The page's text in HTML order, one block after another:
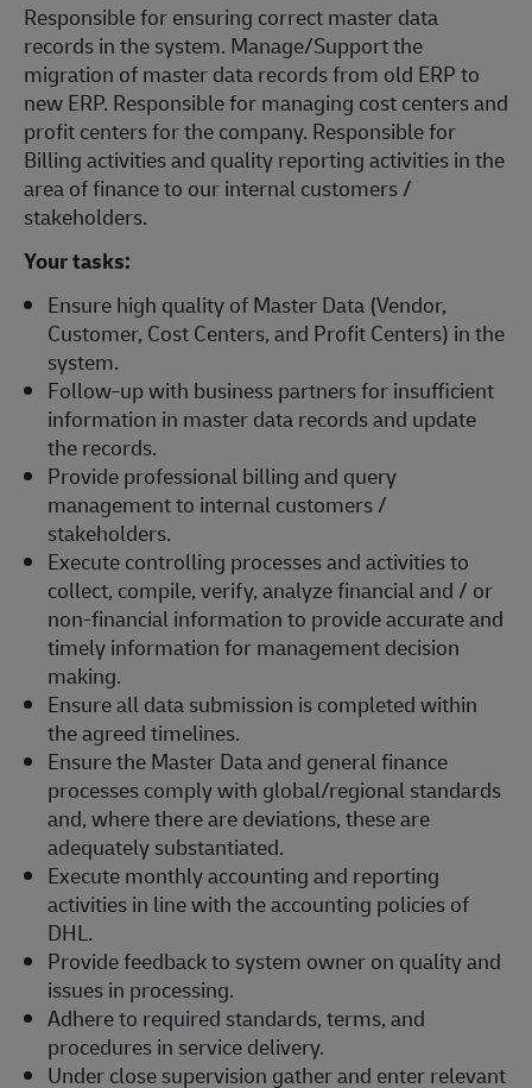
Responsible for ensuring correct master data
records in the system. Manage/Support the
migration of master data records from old ERP to
new ERP. Responsible for managing cost centers and
profit centers for the company. Responsible for
Billing activities and quality reporting activities in the
area of finance to our internal customers /
stakeholders.
Your tasks:
Ensure high quality of Master Data (Vendor,
Customer, Cost Centers, and Profit Centers) in the
system.
Follow-up with business partners for insufficient
information in master data records and update
the records.
Provide professional billing and query
management to internal customers /
stakeholders.
Execute controlling processes and activities to
collect, compile, verify, analyze financial and / or
non-financial information to provide accurate and
timely information for management decision
making.
Ensure all data submission is completed within
the agreed timelines.
Ensure the Master Data and general finance
processes comply with global/regional standards
and, where there are deviations, these are
adequately substantiated.
Execute monthly accounting and reporting
activities in line with the accounting policies of
DHL.
Provide feedback to system owner on quality and
issues in processing.
Adhere to required standards, terms, and
procedures in service delivery.
Under close supervision gather and enter relevant